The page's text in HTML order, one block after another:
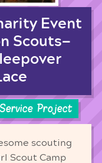
Event
Scouts—
Project
scouting
Scout Camp